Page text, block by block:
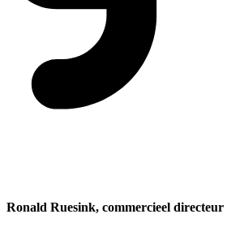
Ronald Ruesink, commercieel directeur